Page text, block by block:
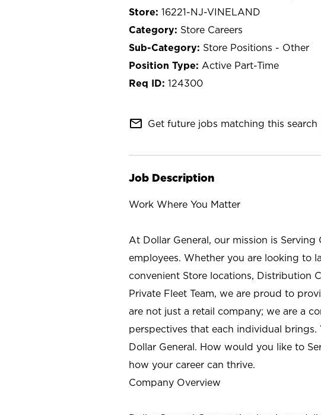
16221-NJ-VINELAND
Store Careers
Store Positions - Other
Active Part-Time
124300
mail_outline Get future jobs matching this search
Job Description
Work Where You Matter
At Dollar General, our mission is
employees. Whether you are looking to
convenient Store locations, Distribution
Private Fleet Team, we are proud to
are not just a retail company; we are a
perspectives that each individual
Dollar General. How would you like to
how your career can thrive.
Company Overview